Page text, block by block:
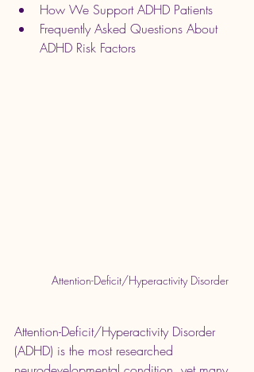
How We Support ADHD Patients
Frequently Asked Questions About
ADHD Risk Factors
Attention-Deficit/Hyperactivity Disorder
Attention-Deficit/Hyperactivity Disorder
(ADHD) is the most researched